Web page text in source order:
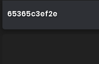
65365c3ef2e